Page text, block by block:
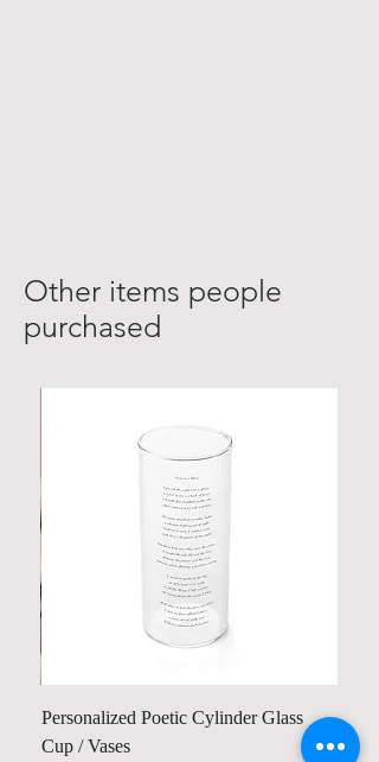
Other items people
purchased
Personalized Poetic Cylinder Glass
Cup / Vases